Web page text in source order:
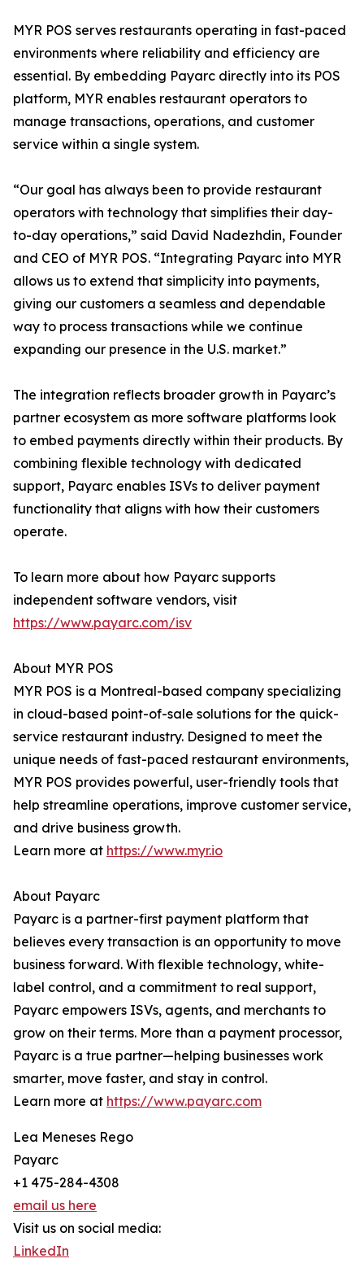
MYR POS serves restaurants operating in fast-paced
environments where reliability and efficiency are
essential. By embedding Payarc directly into its POS
platform, MYR enables restaurant operators to
manage transactions, operations, and customer
service within a single system.
“Our goal has always been to provide restaurant
operators with technology that simplifies their day-
to-day operations,” said David Nadezhdin, Founder
and CEO of MYR POS. “Integrating Payarc into MYR
allows us to extend that simplicity into payments,
giving our customers a seamless and dependable
way to process transactions while we continue
expanding our presence in the U.S. market.”
The integration reflects broader growth in Payarc’s
partner ecosystem as more software platforms look
to embed payments directly within their products. By
combining flexible technology with dedicated
support, Payarc enables ISVs to deliver payment
functionality that aligns with how their customers
operate.
To learn more about how Payarc supports
independent software vendors, visit
https://www.payarc.com/isv
About MYR POS
MYR POS is a Montreal-based company specializing
in cloud-based point-of-sale solutions for the quick-
service restaurant industry. Designed to meet the
unique needs of fast-paced restaurant environments,
MYR POS provides powerful, user-friendly tools that
help streamline operations, improve customer service,
and drive business growth.
Learn more at https://www.myr.io
About Payarc
Payarc is a partner-first payment platform that
believes every transaction is an opportunity to move
business forward. With flexible technology, white-
label control, and a commitment to real support,
Payarc empowers ISVs, agents, and merchants to
grow on their terms. More than a payment processor,
Payarc is a true partner—helping businesses work
smarter, move faster, and stay in control.
Learn more at https://www.payarc.com
Lea Meneses Rego
Payarc
+1 475-284-4308
email us here
Visit us on social media:
LinkedIn